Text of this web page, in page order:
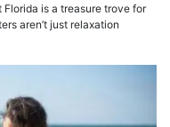
is a treasure trove for
aren’t just relaxation